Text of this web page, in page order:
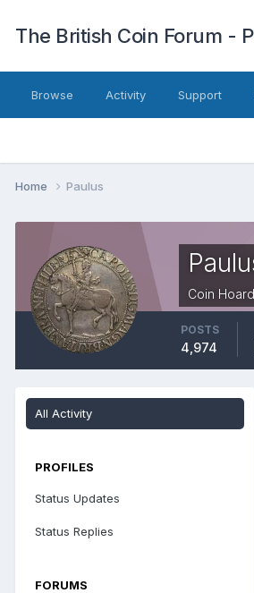
The British Coin Forum -
Browse Activity Support
Home Paulus
Coin
POSTS
4,974
All Activity
PROFILES
Status Updates
Status Replies
FORUMS